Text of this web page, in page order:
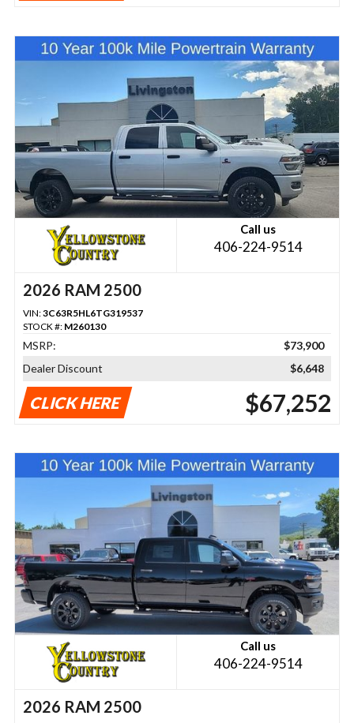
Call us
406-224-9514
2026 RAM 2500
VIN:3C63R5HL6TG319537
STOCK #: M260130
MSRP:
$73,900
Dealer Discount
$6,648
CLICK HERE $67,252
Call us
406-224-9514
2026 RAM 2500